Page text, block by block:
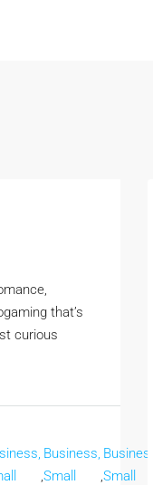
that’s
curious
,
Business,
Small
,
Business,
Small